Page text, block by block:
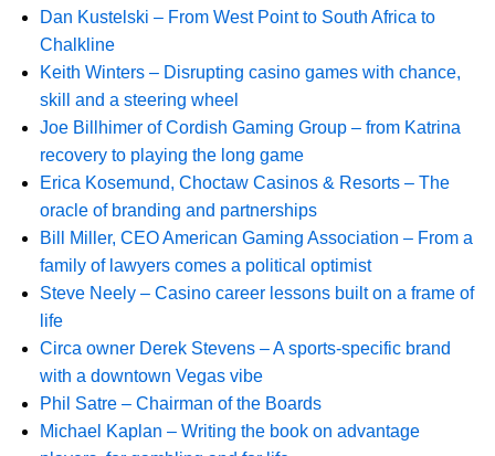
Dan Kustelski – From West Point to South Africa to
Chalkline
Keith Winters – Disrupting casino games with chance,
skill and a steering wheel
Joe Billhimer of Cordish Gaming Group – from Katrina
recovery to playing the long game
Erica Kosemund, Choctaw Casinos & Resorts – The
oracle of branding and partnerships
Bill Miller, CEO American Gaming Association – From a
family of lawyers comes a political optimist
Steve Neely – Casino career lessons built on a frame of
life
Circa owner Derek Stevens – A sports-specific brand
with a downtown Vegas vibe
Phil Satre – Chairman of the Boards
Michael Kaplan – Writing the book on advantage